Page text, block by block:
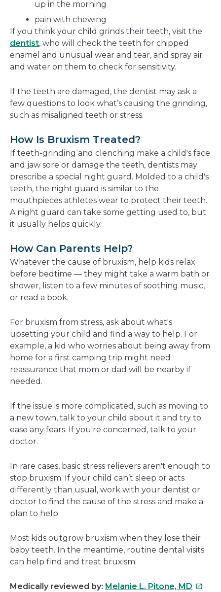
up in the morning
pain with chewing
If you think your child grinds their teeth, visit the
dentist, who will check the teeth for chipped
enamel and unusual wear and tear, and spray air
and water on them to check for sensitivity.
If the teeth are damaged, the dentist may ask a
few questions to look what’s causing the grinding,
such as misaligned teeth or stress.
How Is Bruxism Treated?
If teeth-grinding and clenching make a child's face
and jaw sore or damage the teeth, dentists may
prescribe a special night guard. Molded to a child's
teeth, the night guard is similar to the
mouthpieces athletes wear to protect their teeth.
A night guard can take some getting used to, but
it usually helps quickly.
How Can Parents Help?
Whatever the cause of bruxism, help kids relax
before bedtime — they might take a warm bath or
shower, listen to a few minutes of soothing music,
or read a book.
For bruxism from stress, ask about what's
upsetting your child and find a way to help. For
example, a kid who worries about being away from
home for a first camping trip might need
reassurance that mom or dad will be nearby if
needed.
If the issue is more complicated, such as moving to
a new town, talk to your child about it and try to
ease any fears. If you're concerned, talk to your
doctor.
In rare cases, basic stress relievers aren't enough to
stop bruxism. If your child can’t sleep or acts
differently than usual, work with your dentist or
doctor to find the cause of the stress and make a
plan to help.
Most kids outgrow bruxism when they lose their
baby teeth. In the meantime, routine dental visits
can help find and treat bruxism.
Medically reviewed by: Melanie L. Pitone, MD This